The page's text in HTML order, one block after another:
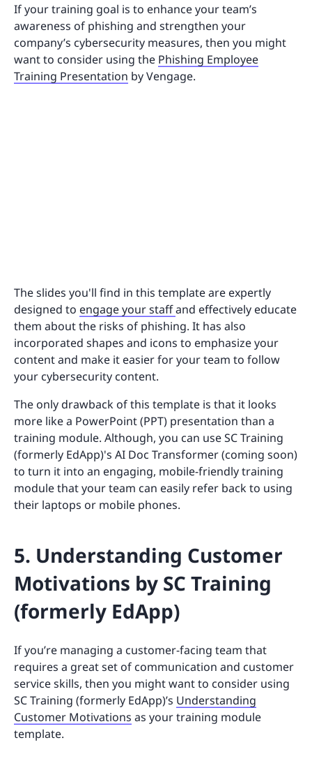
If your training goal is to enhance your team’s
awareness of phishing and strengthen your
company’s cybersecurity measures, then you might
want to consider using the Phishing Employee
Training Presentation by Vengage.
The slides you'll find in this template are expertly
designed to engage your staffand effectively educate
them about the risks of phishing. It has also
incorporated shapes and icons to emphasize your
content and make it easier for your team to follow
your cybersecurity content.
The only drawback of this template is that it looks
more like a PowerPoint (PPT) presentation than a
training module. Although, you can use SC Training
(formerly EdApp)'s AI Doc Transformer (coming soon)
to turn it into an engaging, mobile-friendly training
module that your team can easily refer back to using
their laptops or mobile phones.
5. Understanding Customer
Motivations by SC Training
(formerly EdApp)
If you’re managing a customer-facing team that
requires a great set of communication and customer
service skills, then you might want to consider using
SC Training (formerly EdApp)’s Understanding
Customer Motivations as your training module
template.